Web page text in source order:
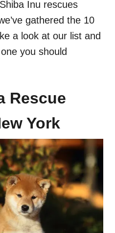
Inu rescues
gathered the 10
a look at our list and
you should
Rescue
York